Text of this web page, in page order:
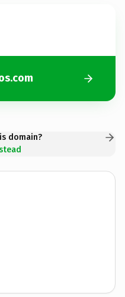
domain?